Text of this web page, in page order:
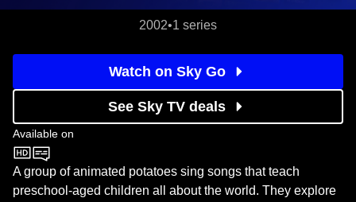
2002•1 series
Watch on Sky Go
See Sky TV deals
Available on
CBeebies
A group of animated potatoes sing songs that teach
preschool-aged children all about the world. They explore